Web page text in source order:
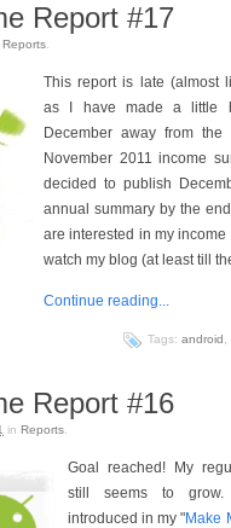
Report #17
Reports
This report is late (almost
as I have made a little
December away from
November 2011 income
decided to publish
annual summary by the
are interested in my
watch my blog (at least till
Continue reading...
Tags: android
Report #16
in Reports
Goal reached! My
still seems to
introduced in my "Make